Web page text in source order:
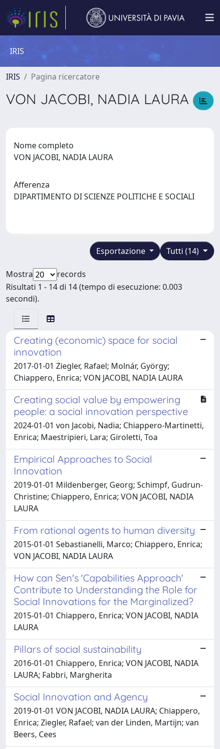
IRIS
IRIS Pagina ricercatore
VON JACOBI, NADIA LAURA
Nome completo
VON JACOBI, NADIA LAURA
Afferenza
DIPARTIMENTO DI SCIENZE POLITICHE E SOCIALI
Tutti (14)
Esportazione
Mostra
records
Risultati 1 - 14 di 14 (tempo di esecuzione: 0.003
secondi).
Creating (economic) space for social
innovation
2017-01-01 Ziegler, Rafael; Molnár, György;
Chiappero, Enrica; VON JACOBI, NADIA LAURA
Creating social value by empowering
people: a social innovation perspective
2024-01-01 von Jacobi, Nadia; Chiappero-Martinetti,
Enrica; Maestripieri, Lara; Giroletti, Toa
Empirical Approaches to Social
Innovation
2019-01-01 Mildenberger, Georg; Schimpf, Gudrun-
Christine; Chiappero, Enrica; VON JACOBI, NADIA
LAURA
From rational agents to human diversity
2015-01-01 Sebastianelli, Marco; Chiappero, Enrica;
VON JACOBI, NADIA LAURA
How can Sen's 'Capabilities Approach'
Contribute to Understanding the Role for
Social Innovations for the Marginalized?
2015-01-01 Chiappero, Enrica; VON JACOBI, NADIA
LAURA
Pillars of social sustainability
2016-01-01 Chiappero, Enrica; VON JACOBI, NADIA
LAURA; Fabbri, Margherita
Social Innovation and Agency
2019-01-01 VON JACOBI, NADIA LAURA; Chiappero,
Enrica; Ziegler, Rafael; van der Linden, Martijn; van
Beers, Cees